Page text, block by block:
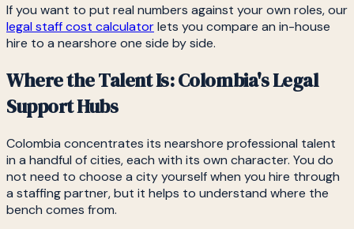
If you want to put real numbers against your own roles, our
legal staff cost calculatorlets you compare an in-house
hire to a nearshore one side by side.
Where the Talent Is: Colombia's Legal
Support Hubs
Colombia concentrates its nearshore professional talent
in a handful of cities, each with its own character. You do
not need to choose a city yourself when you hire through
a staffing partner, but it helps to understand where the
bench comes from.